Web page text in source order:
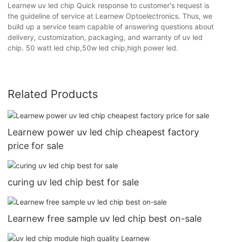
Learnew uv led chip Quick response to customer's request is
the guideline of service at Learnew Optoelectronics. Thus, we
build up a service team capable of answering questions about
delivery, customization, packaging, and warranty of uv led
chip. 50 watt led chip,50w led chip,high power led.
Related Products
Learnew power uv led chip cheapest factory
price for sale
curing uv led chip best for sale
Learnew free sample uv led chip best on-sale